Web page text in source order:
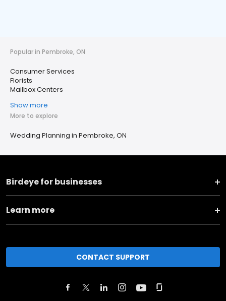
Popular in Pembroke, ON
Consumer Services
Florists
Mailbox Centers
Show more
More to explore
Wedding Planning in Pembroke, ON
Birdeye for businesses
Learn more
CONTACT SUPPORT